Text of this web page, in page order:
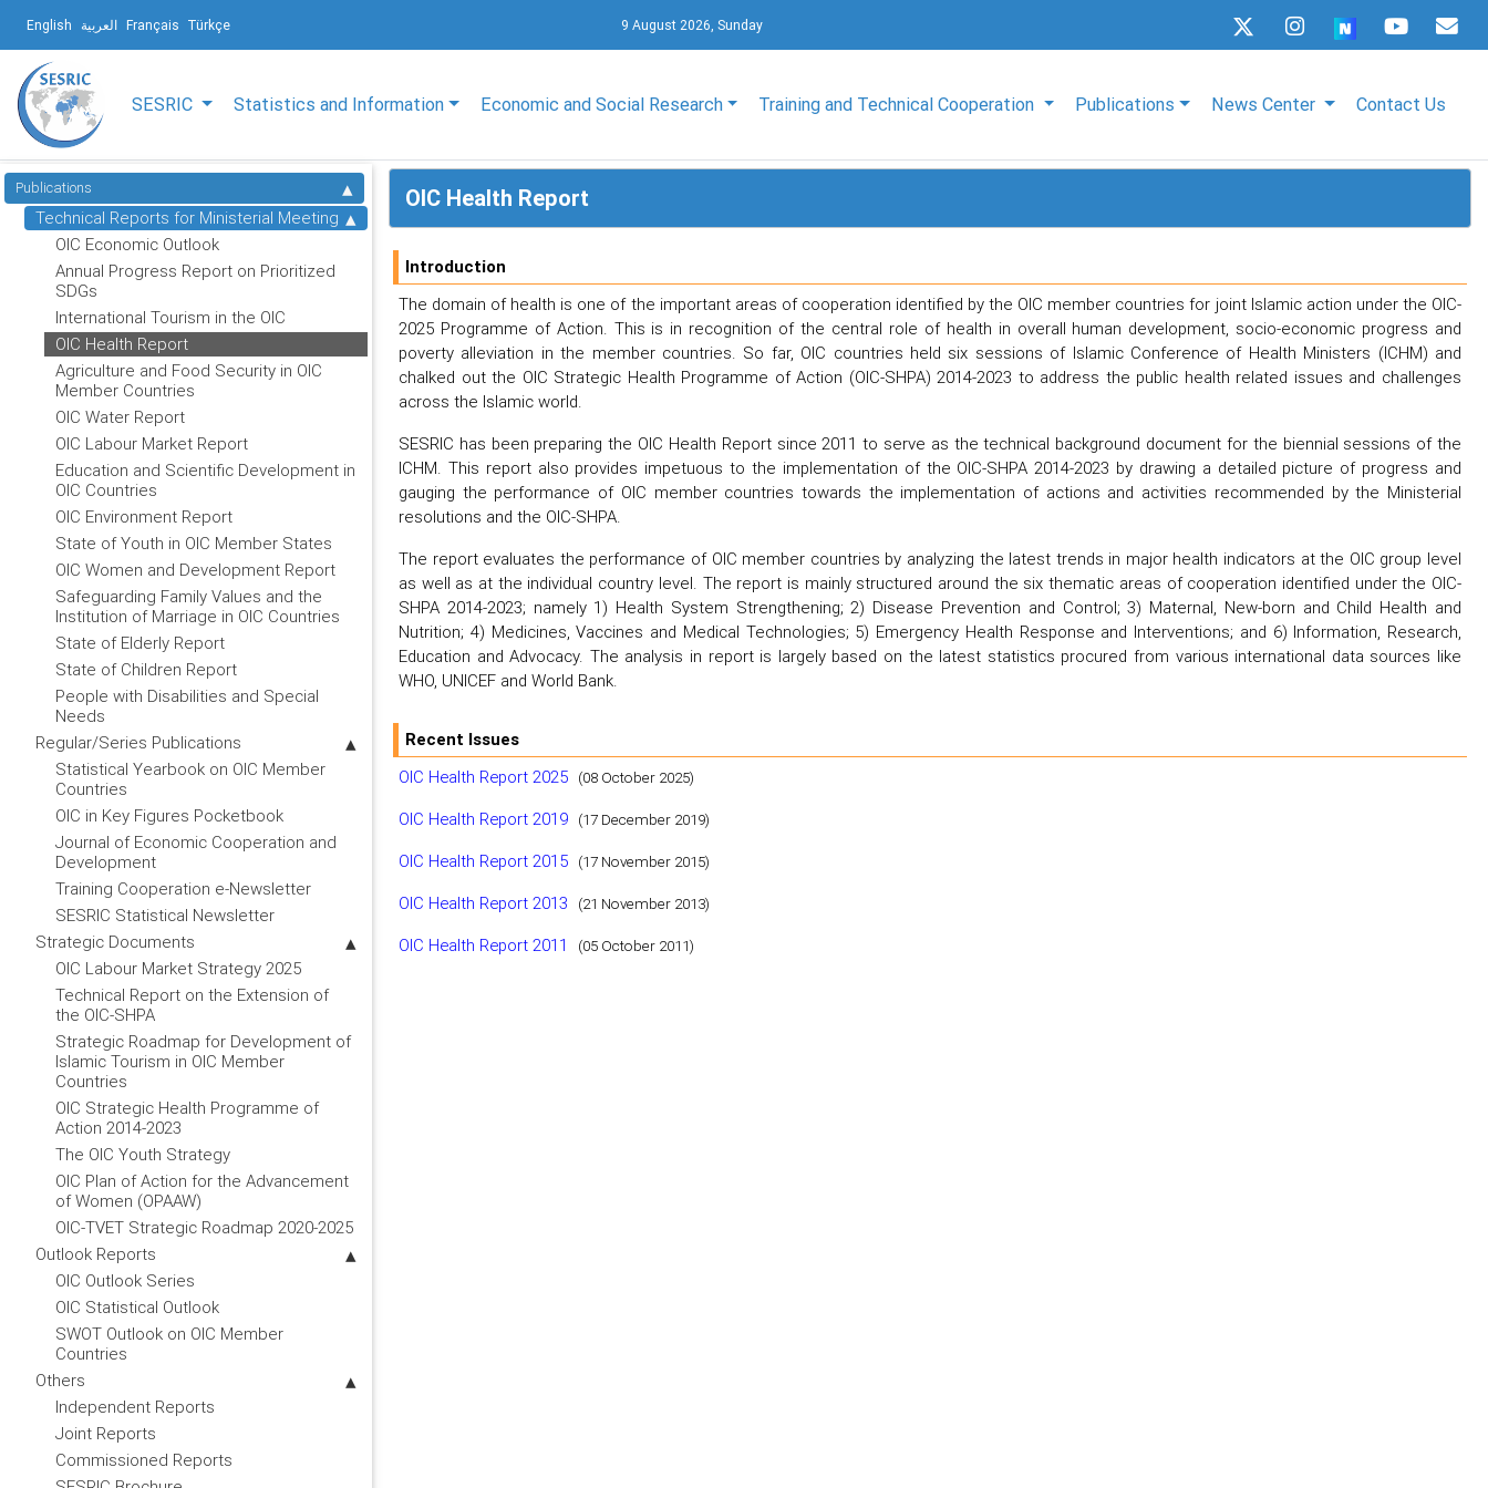
English العربية Français Türkçe 9 August 2026, Sunday
SESRIC Statistics and Information Economic and Social Research Training and Technical Cooperation Publications News Center Contact Us
Publications
Technical Reports for Ministerial Meeting
OIC Economic Outlook
Annual Progress Report on Prioritized
SDGs
International Tourism in the OIC
OIC Health Report
Agriculture and Food Security in OIC
Member Countries
OIC Water Report
OIC Labour Market Report
Education and Scientific Development in
OIC Countries
OIC Environment Report
State of Youth in OIC Member States
OIC Women and Development Report
Safeguarding Family Values and the
Institution of Marriage in OIC Countries
State of Elderly Report
State of Children Report
People with Disabilities and Special
Needs
Regular/Series Publications
Statistical Yearbook on OIC Member
Countries
OIC in Key Figures Pocketbook
Journal of Economic Cooperation and
Development
Training Cooperation e-Newsletter
SESRIC Statistical Newsletter
Strategic Documents
OIC Labour Market Strategy 2025
Technical Report on the Extension of
the OIC-SHPA
Strategic Roadmap for Development of
Islamic Tourism in OIC Member
Countries
OIC Strategic Health Programme of
Action 2014-2023
The OIC Youth Strategy
OIC Plan of Action for the Advancement
of Women (OPAAW)
OIC-TVET Strategic Roadmap 2020-2025
Outlook Reports
OIC Outlook Series
OIC Statistical Outlook
SWOT Outlook on OIC Member
Countries
Others
Independent Reports
Joint Reports
Commissioned Reports
OIC Health Report
Introduction
The domain of health is one of the important areas of cooperation identified by the OIC member countries for joint Islamic action under the OIC-
2025 Programme of Action. This is in recognition of the central role of health in overall human development, socio-economic progress and
poverty alleviation in the member countries. So far, OIC countries held six sessions of Islamic Conference of Health Ministers (ICHM) and
chalked out the OIC Strategic Health Programme of Action (OIC-SHPA) 2014-2023 to address the public health related issues and challenges
across the Islamic world.
SESRIC has been preparing the OIC Health Report since 2011 to serve as the technical background document for the biennial sessions of the
ICHM. This report also provides impetuous to the implementation of the OIC-SHPA 2014-2023 by drawing a detailed picture of progress and
gauging the performance of OIC member countries towards the implementation of actions and activities recommended by the Ministerial
resolutions and the OIC-SHPA.
The report evaluates the performance of OIC member countries by analyzing the latest trends in major health indicators at the OIC group level
as well as at the individual country level. The report is mainly structured around the six thematic areas of cooperation identified under the OIC-
SHPA 2014-2023; namely 1) Health System Strengthening; 2) Disease Prevention and Control; 3) Maternal, New-born and Child Health and
Nutrition; 4) Medicines, Vaccines and Medical Technologies; 5) Emergency Health Response and Interventions; and 6) Information, Research,
Education and Advocacy. The analysis in report is largely based on the latest statistics procured from various international data sources like
WHO, UNICEF and World Bank.
Recent Issues
OIC Health Report 2025 (08 October 2025)
OIC Health Report 2019 (17 December 2019)
OIC Health Report 2015 (17 November 2015)
OIC Health Report 2013 (21 November 2013)
OIC Health Report 2011 (05 October 2011)